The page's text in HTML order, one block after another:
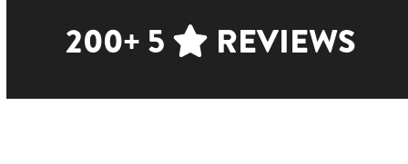
200+ 5
REVIEWS